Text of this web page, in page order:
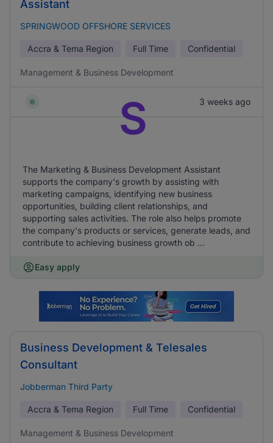
Assistant
SPRINGWOOD OFFSHORE SERVICES
Accra & Tema Region Full Time Confidential
Management & Business Development
3 weeks ago
S
The Marketing & Business Development Assistant
supports the company's growth by assisting with
marketing campaigns, identifying new business
opportunities, building client relationships, and
supporting sales activities. The role also helps promote
the company's products or services, generate leads, and
contribute to achieving business growth ob ...
Easy apply
Business Development & Telesales
Consultant
Jobberman Third Party
Accra & Tema Region Full Time Confidential
Management & Business Development